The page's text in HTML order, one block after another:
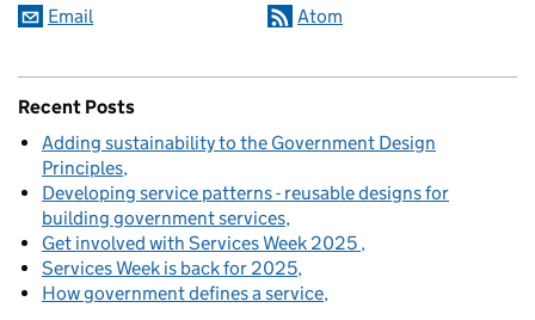
Email Atom
Recent Posts
Adding sustainability to the Government Design
Principles
Developing service patterns - reusable designs for
building government services
Get involved with Services Week 2025
Services Week is back for 2025
How government defines a service